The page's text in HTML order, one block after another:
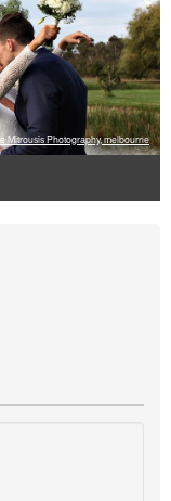
Mitrousis Photography, melbourne